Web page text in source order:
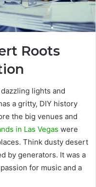
Roots
lights and
a gritty, DIY history
the big venues and
in Las Vegas were
Think dusty desert
by generators. It was a
for music and a